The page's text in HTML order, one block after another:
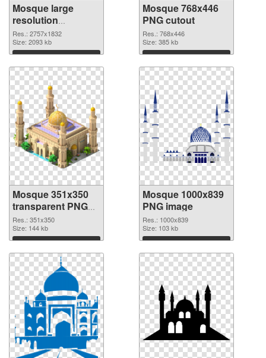
Mosque large
resolution
2757x1832 PNG
picture
Res.: 2757x1832
Size: 2093 kb
Download
Mosque 768x446
PNG cutout
Res.: 768x446
Size: 385 kb
Download
Mosque 351x350
transparent PNG
graphic
Res.: 351x350
Size: 144 kb
Download
Mosque 1000x839
PNG image
Res.: 1000x839
Size: 103 kb
Download